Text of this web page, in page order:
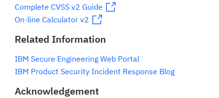
Complete CVSS v2 Guide
On-line Calculator v2
Related Information
IBM Secure Engineering Web Portal
IBM Product Security Incident Response Blog
Acknowledgement